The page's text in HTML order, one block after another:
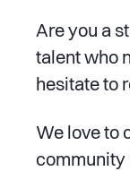
Are you a
talent who
hesitate to
We love to
community